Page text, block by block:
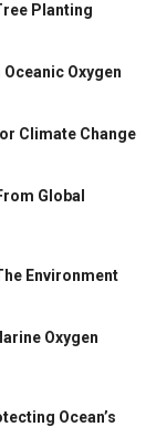
Planting
Oxygen
Climate Change
Global
Environment
Oxygen
Ocean’s